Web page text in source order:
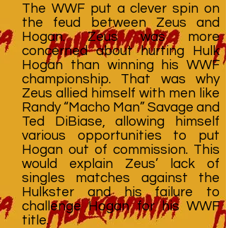
The WWF put a clever spin on
the feud between Zeus and
Hogan. Zeus was more
concerned about hurting Hulk
Hogan than winning his WWF
championship. That was why
Zeus allied himself with men like
Randy “Macho Man” Savage and
Ted DiBiase, allowing himself
various opportunities to put
Hogan out of commission. This
would explain Zeus’ lack of
singles matches against the
Hulkster and his failure to
challenge Hogan for his WWF
title.